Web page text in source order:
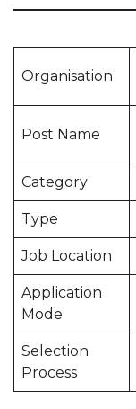
Organisation
Post Name
Category
Type
Job Location
Application
Mode
Selection
Process